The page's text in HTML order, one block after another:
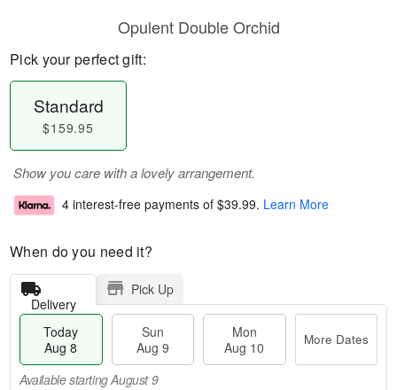
Opulent Double Orchid
Pick your perfect gift:
Standard
$159.95
Show you care with a lovely arrangement.
4 interest-free payments of $39.99. Learn More
When do you need it?
Delivery
Pick Up
Today
Aug 8
Sun
Aug 9
Mon
Aug 10
More Dates
Available starting August 9